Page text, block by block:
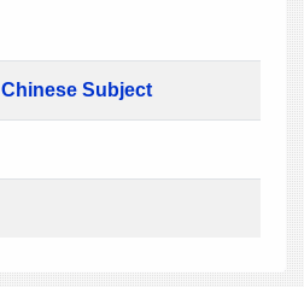
Chinese Subject